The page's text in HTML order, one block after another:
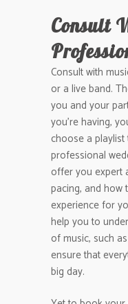
Consult
Consult with
or a live band.
you and your
you’re having,
choose a
professional
offer you expert
pacing, and how
experience for
help you to
of music, such
ensure that
big day.